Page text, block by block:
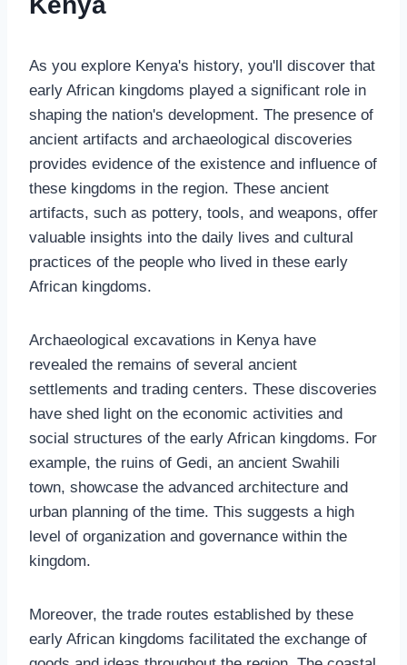
As you explore Kenya's history, you'll discover that
early African kingdoms played a significant role in
shaping the nation's development. The presence of
ancient artifacts and archaeological discoveries
provides evidence of the existence and influence of
these kingdoms in the region. These ancient
artifacts, such as pottery, tools, and weapons, offer
valuable insights into the daily lives and cultural
practices of the people who lived in these early
African kingdoms.
Archaeological excavations in Kenya have
revealed the remains of several ancient
settlements and trading centers. These discoveries
have shed light on the economic activities and
social structures of the early African kingdoms. For
example, the ruins of Gedi, an ancient Swahili
town, showcase the advanced architecture and
urban planning of the time. This suggests a high
level of organization and governance within the
kingdom.
Moreover, the trade routes established by these
early African kingdoms facilitated the exchange of